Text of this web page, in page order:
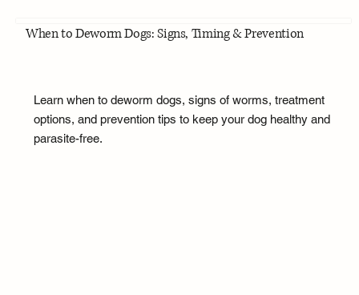
When to Deworm Dogs: Signs, Timing & Prevention
Learn when to deworm dogs, signs of worms, treatment
options, and prevention tips to keep your dog healthy and
parasite-free.